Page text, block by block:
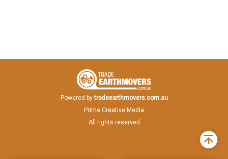
Powered by tradeearthmovers.com.au
Prime Creative Media
All rights reserved
Back